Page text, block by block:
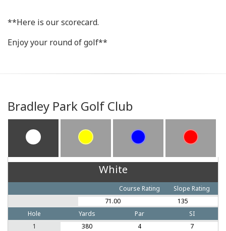
**Here is our scorecard.
Enjoy your round of golf**
Bradley Park Golf Club
White
Course Rating
Slope Rating
71.00
135
Hole
Yards Par
SI
1
380 4
7